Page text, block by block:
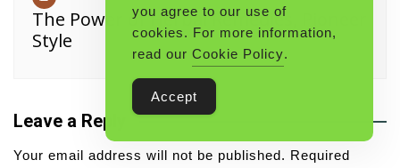
The Power of Herbal Remedies, Pioneer
Style
Leave a Reply
Your email address will not be published. Required
you agree to our use of
cookies. For more information,
read our Cookie Policy.
Accept